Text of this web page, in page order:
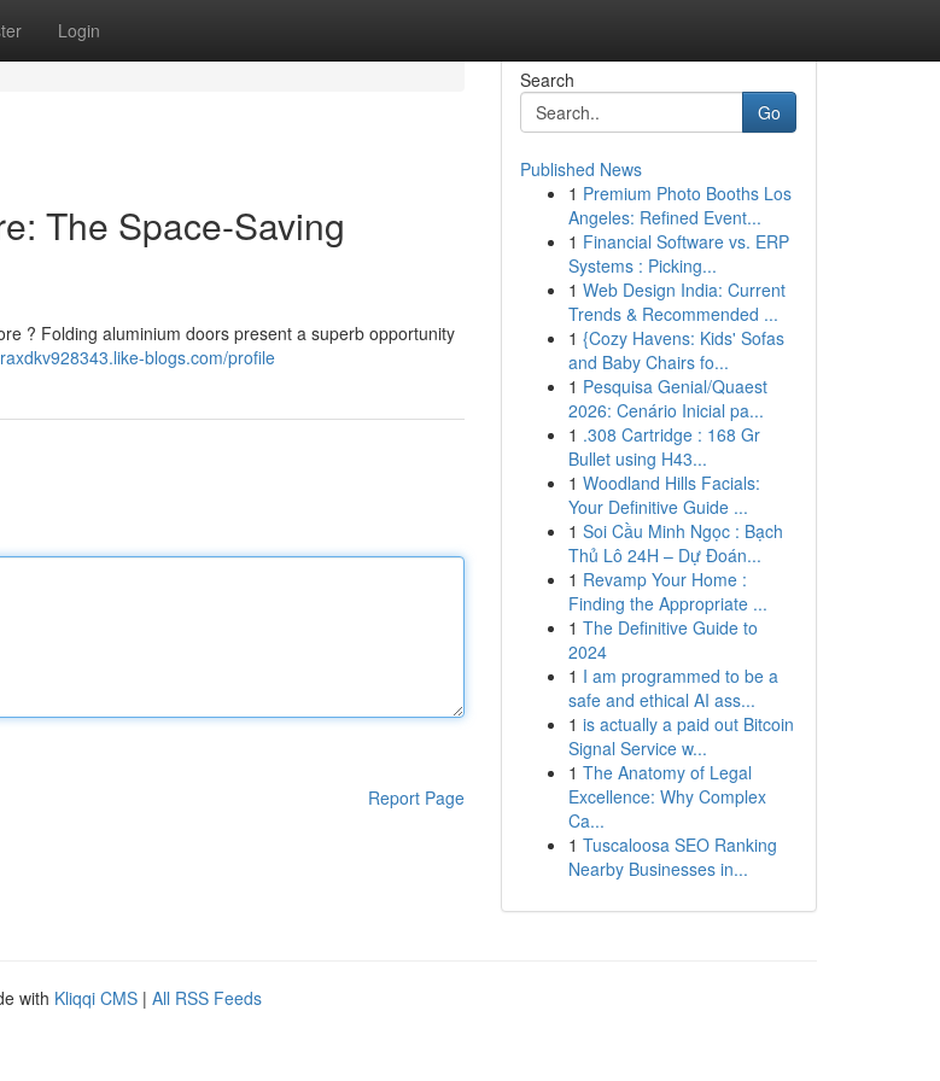
Login
The Space-Saving
? Folding aluminium doors present a superb opportunity
blogs.com/profile
Report Page
Search
Go
Published News
1 Premium Photo Booths Los
Angeles: Refined Event...
1 Financial Software vs. ERP
Systems : Picking...
1 Web Design India: Current
Trends & Recommended ...
1 {Cozy Havens: Kids' Sofas
and Baby Chairs fo...
1 Pesquisa Genial/Quaest
2026: Cenário Inicial pa...
1 .308 Cartridge : 168 Gr
Bullet using H43...
1 Woodland Hills Facials:
Your Definitive Guide ...
1 Soi Cầu Minh Ngọc : Bạch
Thủ Lô 24H – Dự Đoán...
1 Revamp Your Home :
Finding the Appropriate ...
1 The Definitive Guide to
2024
1 I am programmed to be a
safe and ethical AI ass...
1 is actually a paid out Bitcoin
Signal Service w...
1 The Anatomy of Legal
Excellence: Why Complex
Ca...
1 Tuscaloosa SEO Ranking
Nearby Businesses in...
with Kliqqi CMS | All RSS Feeds